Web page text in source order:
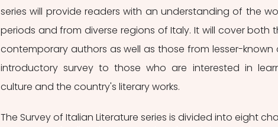
series will provide readers with an understanding of the
periods and from diverse regions of Italy. It will cover both
contemporary authors as well as those from lesser-
introductory survey to those who are interested in
culture and the country's literary works.
The Survey of Italian Literature series is divided into eight